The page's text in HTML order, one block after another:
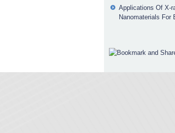
Applications Of X-
Nanomaterials For